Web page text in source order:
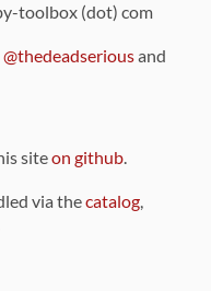
toolbox (dot) com
@thedeadseriousand
siteon github.
via thecatalog,